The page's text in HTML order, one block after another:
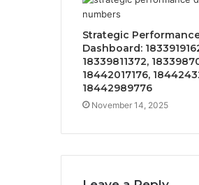
Strategic
Dashboard:
18339811372,
18442017176,
18442989776
November 14, 2025